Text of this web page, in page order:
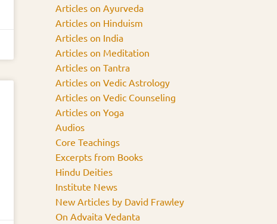
Articles on Ayurveda
Articles on Hinduism
Articles on India
Articles on Meditation
Articles on Tantra
Articles on Vedic Astrology
Articles on Vedic Counseling
Articles on Yoga
Audios
Core Teachings
Excerpts from Books
Hindu Deities
Institute News
New Articles by David Frawley
On Advaita Vedanta